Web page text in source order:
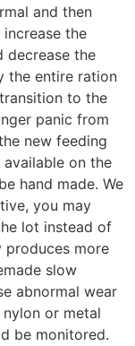
and then
the
decrease the
the entire ration
to the
panic from
new feeding
on the
hand made. We
you may
lot instead of
produces more
slow
abnormal wear
or metal
be monitored.